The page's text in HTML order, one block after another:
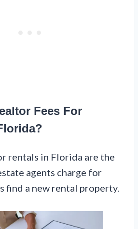
Fees For
rentals in Florida are the
agents charge for
find a new rental property.